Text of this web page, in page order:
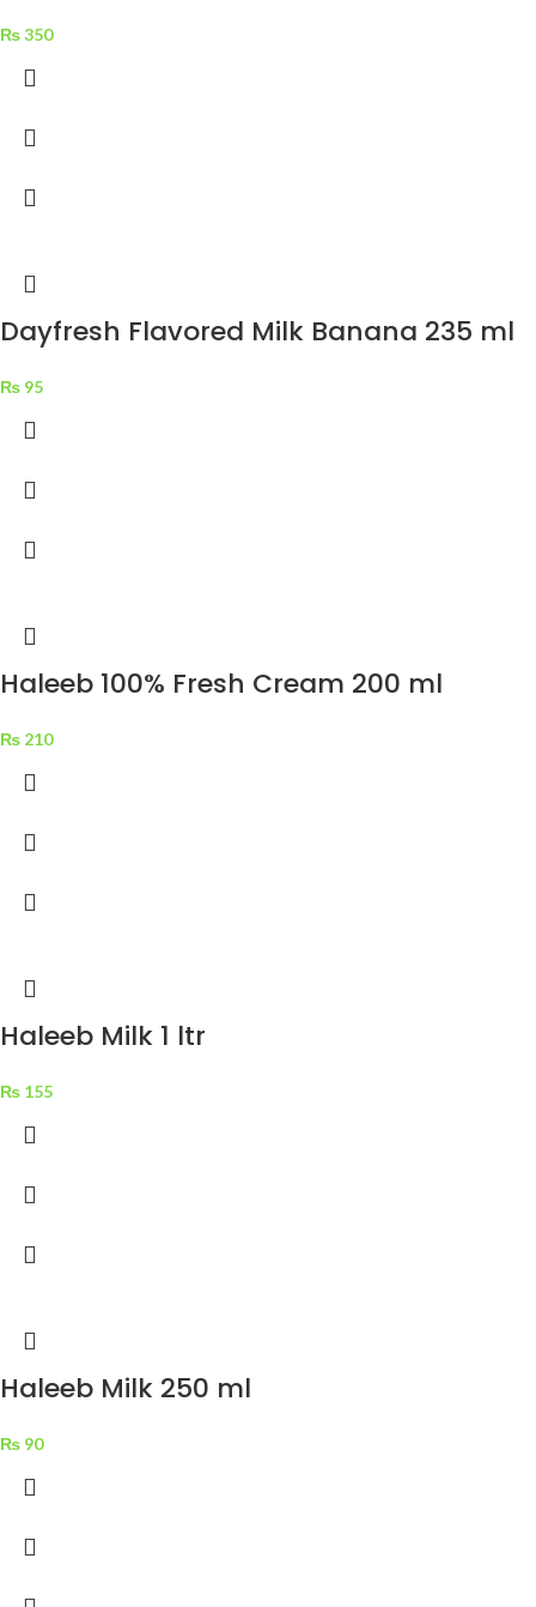
₨350
Dayfresh Flavored Milk Banana 235 ml
₨ 95
Haleeb 100% Fresh Cream 200 ml
₨ 210
Haleeb Milk 1 ltr
₨ 155
Haleeb Milk 250 ml
₨ 90